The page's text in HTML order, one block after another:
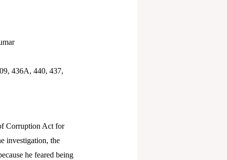
436A, 440, 437,
Corruption Act for
investigation, the
he feared being